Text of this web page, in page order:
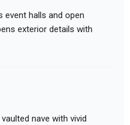
halls and open
exterior details with
nave with vivid